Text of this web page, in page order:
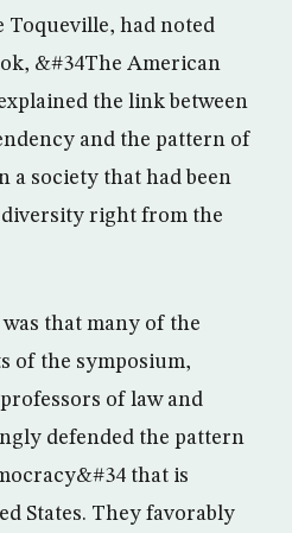
Toqueville, had noted
&#34The American
the link between
and the pattern of
a society that had been
right from the
that many of the
of the symposium,
of law and
defended the pattern
that is
States. They favorably